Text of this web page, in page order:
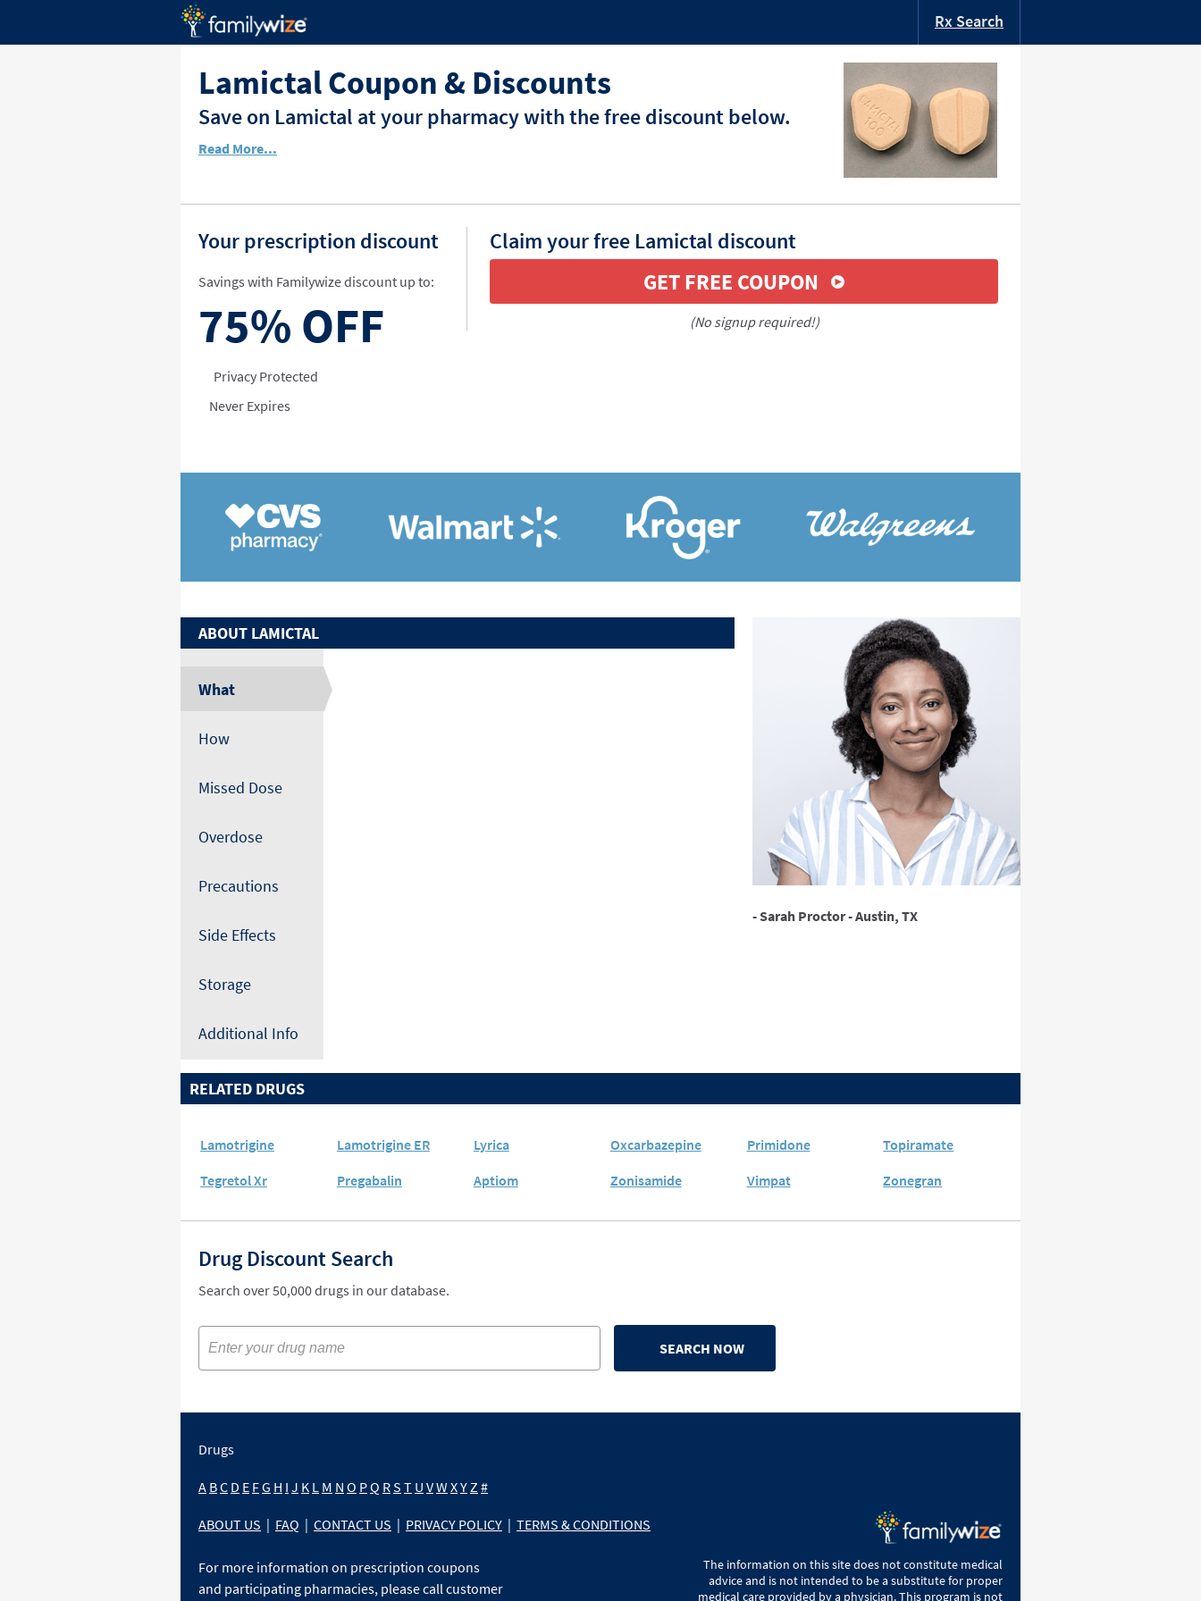
Rx Search
Lamictal Coupon & Discounts
Save on Lamictal at your pharmacy with the free discount below.
Read More...
Your prescription discount
Savings with Familywize discount up to:
75% OFF
Privacy Protected
Never Expires
Claim your free Lamictal discount
GET FREE COUPON
(No signup required!)
ABOUT LAMICTAL
What
How
Missed Dose
Overdose
Precautions
Side Effects
Storage
Additional Info
- Sarah Proctor - Austin, TX
RELATED DRUGS
Lamotrigine Lamotrigine ER Lyrica Oxcarbazepine Primidone
Topiramate
Tegretol Xr
Pregabalin Aptiom Zonisamide Vimpat Zonegran
Drug Discount Search
Search over 50,000 drugs in our database.
SEARCH NOW
Drugs
A BC D E FG H I J K L M N O PQ RS T U VW XYZ #
ABOUT US | FAQ | CONTACT US | PRIVACY POLICY | TERMS & CONDITIONS
For more information on prescription coupons
and participating pharmacies, please call customer
The information on this site does not constitute medical
advice and is not intended to be a substitute for proper
medical care provided by a physician. This program is not